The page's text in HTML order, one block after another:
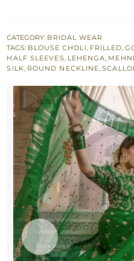
CATEGORY: BRIDAL WEAR
TAGS: BLOUSE CHOLI, FRILLED,
HALF SLEEVES, LEHENGA,
SILK, ROUND NECKLINE,